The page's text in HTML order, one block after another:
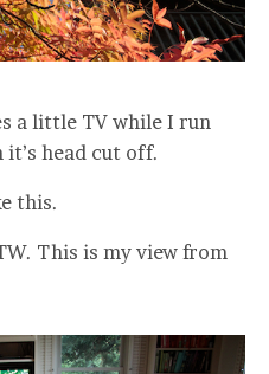
a little TV while I run
head cut off.
this.
This is my view from